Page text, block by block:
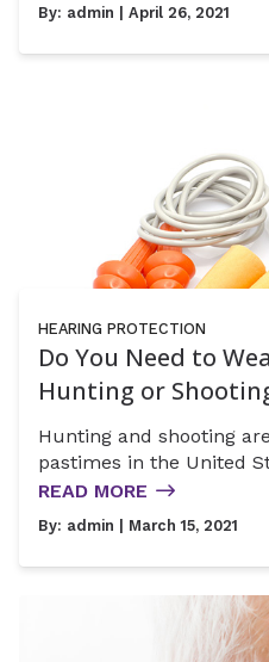
By: admin | April 26, 2021
HEARING PROTECTION
Do You Need to
Hunting or
Hunting and shooting
pastimes in the United
READ MORE
By: admin | March 15, 2021